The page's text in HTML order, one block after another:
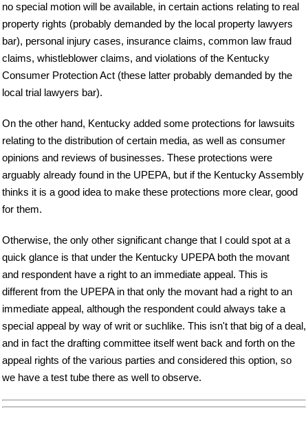
no special motion will be available, in certain actions relating to real
property rights (probably demanded by the local property lawyers
bar), personal injury cases, insurance claims, common law fraud
claims, whistleblower claims, and violations of the Kentucky
Consumer Protection Act (these latter probably demanded by the
local trial lawyers bar).
On the other hand, Kentucky added some protections for lawsuits
relating to the distribution of certain media, as well as consumer
opinions and reviews of businesses. These protections were
arguably already found in the UPEPA, but if the Kentucky Assembly
thinks it is a good idea to make these protections more clear, good
for them.
Otherwise, the only other significant change that I could spot at a
quick glance is that under the Kentucky UPEPA both the movant
and respondent have a right to an immediate appeal. This is
different from the UPEPA in that only the movant had a right to an
immediate appeal, although the respondent could always take a
special appeal by way of writ or suchlike. This isn't that big of a deal,
and in fact the drafting committee itself went back and forth on the
appeal rights of the various parties and considered this option, so
we have a test tube there as well to observe.